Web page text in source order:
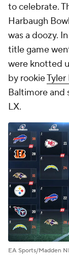
to celebrate.
Harbaugh
was a doozy.
title game
were knotted
by rookieTyler
Baltimore and
LX.
EA Sports/Madden